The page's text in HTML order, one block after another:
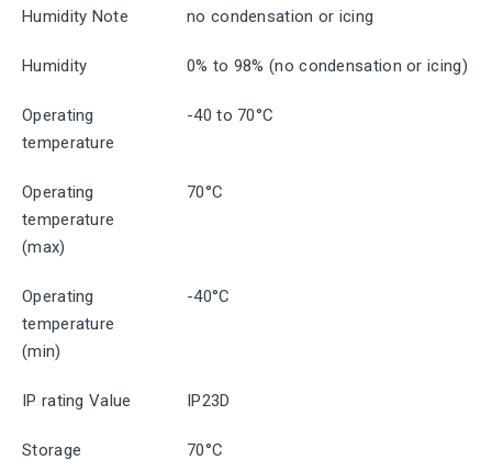
Humidity Note no condensation or icing
Humidity 0% to 98% (no condensation or icing)
Operating
temperature
-40 to 70°C
Operating
temperature
(max)
70°C
Operating
temperature
(min)
-40°C
IP rating Value IP23D
Storage
70°C